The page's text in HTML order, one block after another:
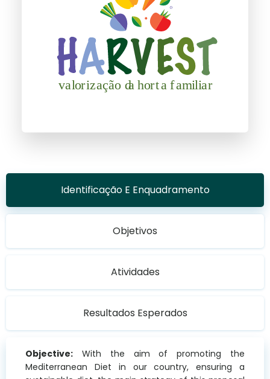
Identificação E Enquadramento
Objetivos
Atividades
Resultados Esperados
Objective: With the aim of promoting the
Mediterranean Diet in our country, ensuring a